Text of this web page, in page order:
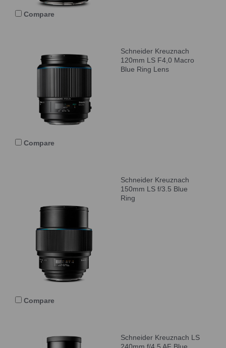
Compare
Schneider Kreuznach
120mm LS F4,0 Macro
Blue Ring Lens
Compare
Schneider Kreuznach
150mm LS f/3.5 Blue
Ring
Compare
Schneider Kreuznach LS